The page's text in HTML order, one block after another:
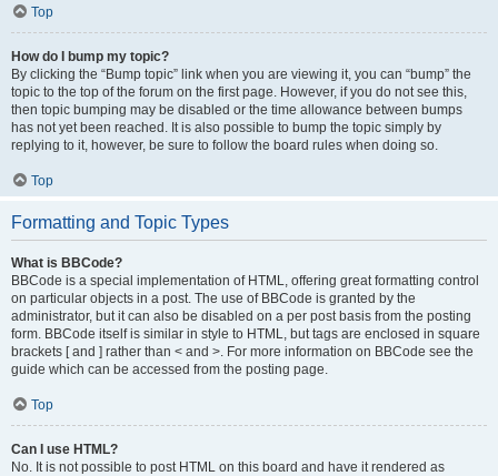
Top
How do I bump my topic?
By clicking the “Bump topic” link when you are viewing it, you can “bump” the
topic to the top of the forum on the first page. However, if you do not see this,
then topic bumping may be disabled or the time allowance between bumps
has not yet been reached. It is also possible to bump the topic simply by
replying to it, however, be sure to follow the board rules when doing so.
Top
Formatting and Topic Types
What is BBCode?
BBCode is a special implementation of HTML, offering great formatting control
on particular objects in a post. The use of BBCode is granted by the
administrator, but it can also be disabled on a per post basis from the posting
form. BBCode itself is similar in style to HTML, but tags are enclosed in square
brackets [ and ] rather than < and >. For more information on BBCode see the
guide which can be accessed from the posting page.
Top
Can I use HTML?
No. It is not possible to post HTML on this board and have it rendered as